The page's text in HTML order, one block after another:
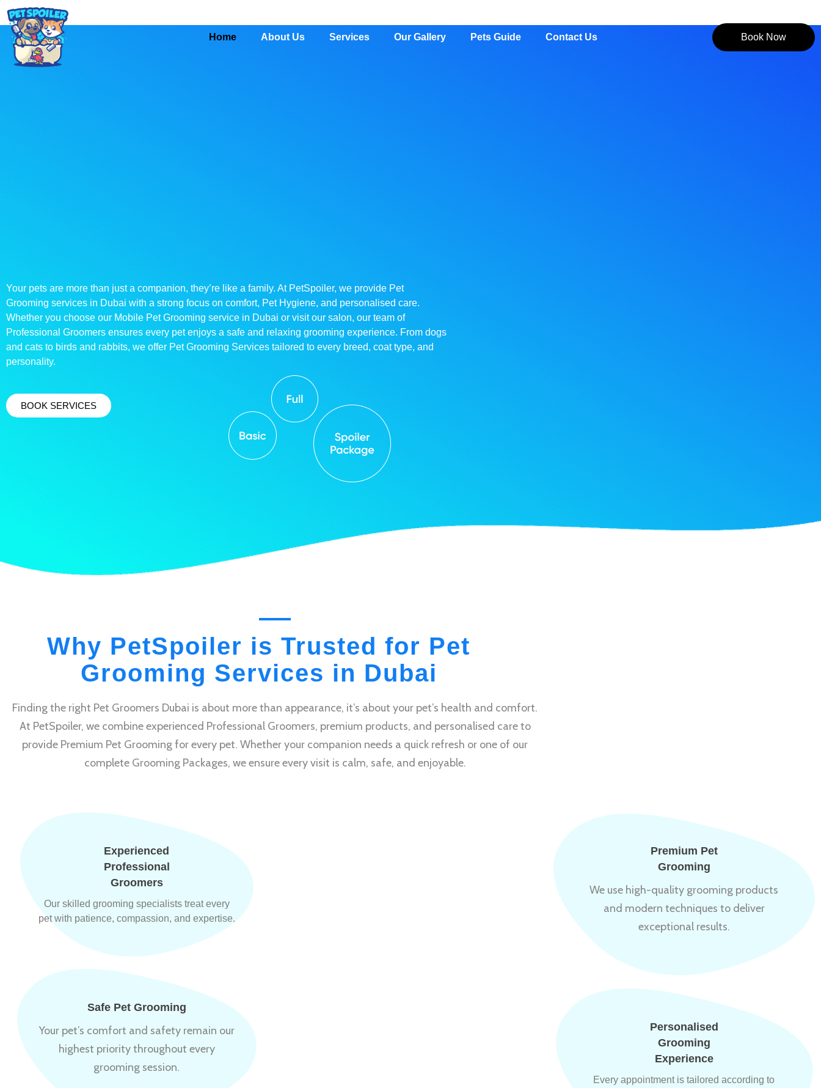
Home About Us Services Our Gallery Pets Guide Contact Us Book Now
Your pets are more than just a companion, they’re like a family. At PetSpoiler, we provide Pet
Grooming services in Dubai with a strong focus on comfort, Pet Hygiene, and personalised care.
Whether you choose our Mobile Pet Grooming service in Dubai or visit our salon, our team of
Professional Groomers ensures every pet enjoys a safe and relaxing grooming experience. From dogs
and cats to birds and rabbits, we offer Pet Grooming Services tailored to every breed, coat type, and
personality.
BOOK SERVICES
Why PetSpoiler is Trusted for Pet
Grooming Services in Dubai
Finding the right Pet Groomers Dubai is about more than appearance, it’s about your pet’s health and comfort.
At PetSpoiler, we combine experienced Professional Groomers, premium products, and personalised care to
provide Premium Pet Grooming for every pet. Whether your companion needs a quick refresh or one of our
complete Grooming Packages, we ensure every visit is calm, safe, and enjoyable.
Experienced
Professional
Groomers
Our skilled grooming specialists treat every
pet with patience, compassion, and expertise.
Safe Pet Grooming
Your pet’s comfort and safety remain our
highest priority throughout every
grooming session.
Premium Pet
Grooming
We use high-quality grooming products
and modern techniques to deliver
exceptional results.
Personalised
Grooming
Experience
Every appointment is tailored according to